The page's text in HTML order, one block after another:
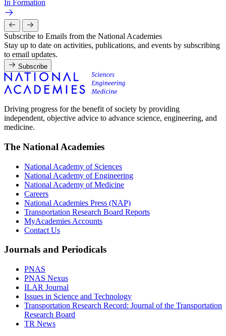
In Formation
Subscribe to Emails from the National Academies
Stay up to date on activities, publications, and events by subscribing
to email updates.
Subscribe
Driving progress for the benefit of society by providing
independent, objective advice to advance science, engineering, and
medicine.
The National Academies
National Academy of Sciences
National Academy of Engineering
National Academy of Medicine
Careers
National Academies Press (NAP)
Transportation Research Board Reports
MyAcademies Accounts
Contact Us
Journals and Periodicals
PNAS
PNAS Nexus
ILAR Journal
Issues in Science and Technology
Transportation Research Record: Journal of the Transportation
Research Board
TR News